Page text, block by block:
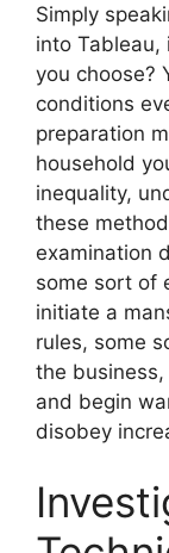
Simply
into
you choose?
conditions
preparation
household
inequality,
these
examination
some sort of
initiate a
rules, some
the
and begin
disobey